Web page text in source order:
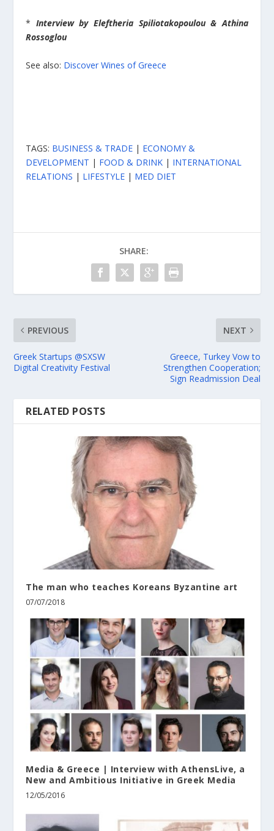
* Interview by Eleftheria Spiliotakopoulou & Athina
Rossoglou
See also: Discover Wines of Greece
TAGS: BUSINESS & TRADE | ECONOMY &
DEVELOPMENT | FOOD & DRINK | INTERNATIONAL
RELATIONS | LIFESTYLE | MED DIET
SHARE:
PREVIOUS
Greek Startups @SXSW
Digital Creativity Festival
NEXT
Greece, Turkey Vow to
Strengthen Cooperation;
Sign Readmission Deal
RELATED POSTS
The man who teaches Koreans Byzantine art
07/07/2018
Media & Greece | Interview with AthensLive, a
New and Ambitious Initiative in Greek Media
12/05/2016